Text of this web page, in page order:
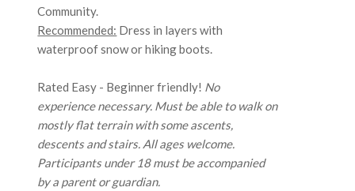
Community.
Recommended: Dress in layers with
waterproof snow or hiking boots.
Rated Easy - Beginner friendly! No
experience necessary. Must be able to walk on
mostly flat terrain with some ascents,
descents and stairs. All ages welcome.
Participants under 18 must be accompanied
by a parent or guardian.